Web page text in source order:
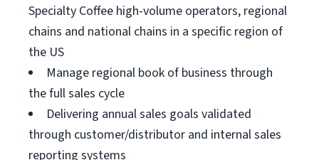
Specialty Coffee high-volume operators, regional
chains and national chains in a specific region of
the US
Manage regional book of business through
the full sales cycle
Delivering annual sales goals validated
through customer/distributor and internal sales
reporting systems